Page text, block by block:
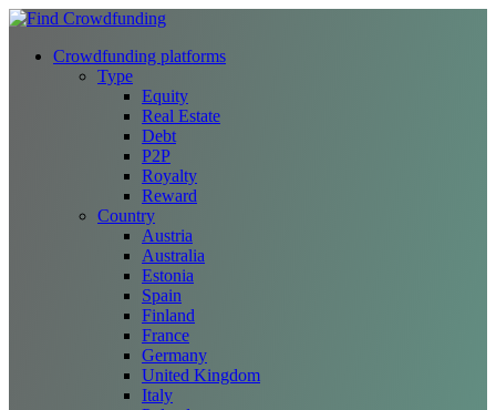
Crowdfunding platforms
Type
Equity
Real Estate
Debt
P2P
Royalty
Reward
Country
Austria
Australia
Estonia
Spain
Finland
France
Germany
United Kingdom
Italy